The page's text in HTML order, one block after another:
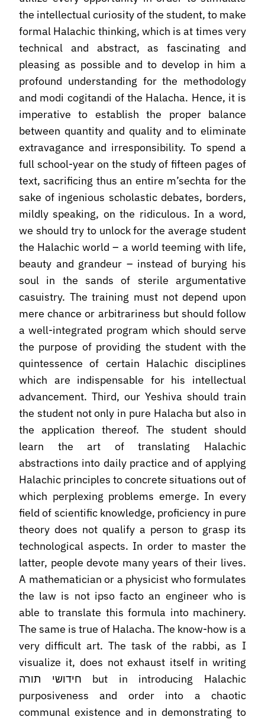
the intellectual curiosity of the student, to make
formal Halachic thinking, which is at times very
technical and abstract, as fascinating and
pleasing as possible and to develop in him a
profound understanding for the methodology
and modi cogitandi of the Halacha. Hence, it is
imperative to establish the proper balance
between quantity and quality and to eliminate
extravagance and irresponsibility. To spend a
full school-year on the study of fifteen pages of
text, sacrificing thus an entire m’sechta for the
sake of ingenious scholastic debates, borders,
mildly speaking, on the ridiculous. In a word,
we should try to unlock for the average student
the Halachic world – a world teeming with life,
beauty and grandeur – instead of burying his
soul in the sands of sterile argumentative
casuistry. The training must not depend upon
mere chance or arbitrariness but should follow
a well-integrated program which should serve
the purpose of providing the student with the
quintessence of certain Halachic disciplines
which are indispensable for his intellectual
advancement. Third, our Yeshiva should train
the student not only in pure Halacha but also in
the application thereof. The student should
learn the art of translating Halachic
abstractions into daily practice and of applying
Halachic principles to concrete situations out of
which perplexing problems emerge. In every
field of scientific knowledge, proficiency in pure
theory does not qualify a person to grasp its
technological aspects. In order to master the
latter, people devote many years of their lives.
A mathematician or a physicist who formulates
the law is not ipso facto an engineer who is
able to translate this formula into machinery.
The same is true of Halacha. The know-how is a
very difficult art. The task of the rabbi, as I
visualize it, does not exhaust itself in writing
חידושי תורה but in introducing Halachic
purposiveness and order into a chaotic
communal existence and in demonstrating to